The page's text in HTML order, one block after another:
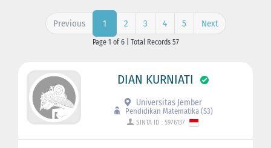
Previous 1 2 3 4 5 Next
Page 1 of 6 | Total Records 57
DIAN KURNIATI
Universitas Jember
Pendidikan Matematika (S3)
SINTA ID : 5976137